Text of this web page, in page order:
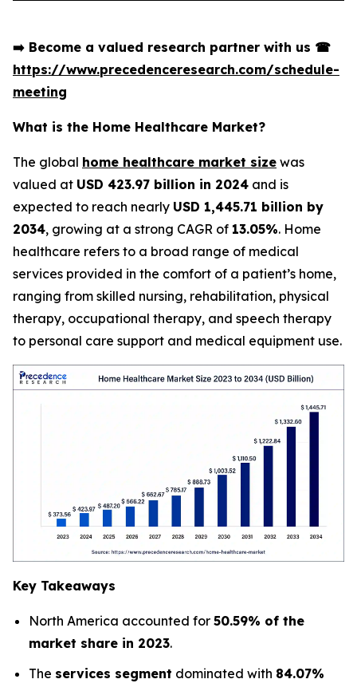
➡️ Become a valued research partner with us ☎
https://www.precedenceresearch.com/schedule-
meeting
What is the Home Healthcare Market?
The global home healthcare market size was
valued at USD 423.97 billion in 2024 and is
expected to reach nearly USD 1,445.71 billion by
2034, growing at a strong CAGR of 13.05%. Home
healthcare refers to a broad range of medical
services provided in the comfort of a patient’s home,
ranging from skilled nursing, rehabilitation, physical
therapy, occupational therapy, and speech therapy
to personal care support and medical equipment use.
Key Takeaways
North America accounted for 50.59% of the
market share in 2023.
The services segment dominated with 84.07%